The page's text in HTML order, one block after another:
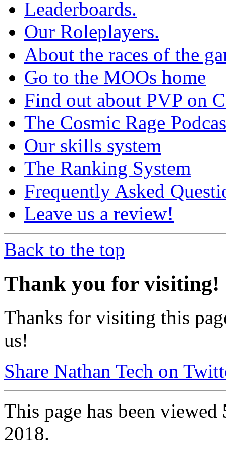
Leaderboards.
Our Roleplayers.
About the races of the
Go to the MOOs home
Find out about PVP on
The Cosmic Rage
Our skills system
The Ranking System
Frequently Asked
Leave us a review!
Back to the top
Thank you for visiting!
Thanks for visiting this
us!
Share Nathan Tech on
This page has been viewed
2018.